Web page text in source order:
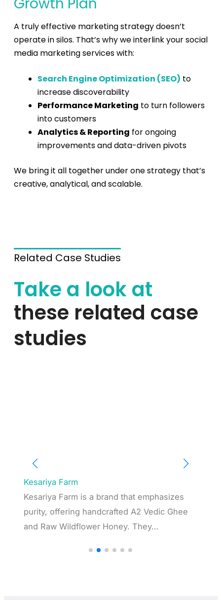
A truly effective marketing strategy doesn’t
operate in silos. That’s why we interlink yoursocial
media marketing serviceswith:
Search Engine Optimization (SEO) to
increase discoverability
Performance Marketing to turn followers
into customers
Analytics & Reporting for ongoing
improvements and data-driven pivots
We bring it all together under one strategy that’s
creative, analytical, and scalable.
Related Case Studies
Take a look at
these related case
studies
that emphasizes
A2 Vedic Ghee
They…
Captronic Systems Pvt. Ltd.,
automation and test
strong reputation over 20…